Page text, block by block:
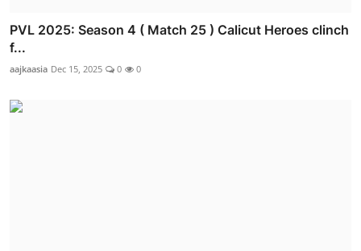
PVL 2025: Season 4 ( Match 25 ) Calicut Heroes clinch
f...
aajkaasia Dec 15, 2025 0 0